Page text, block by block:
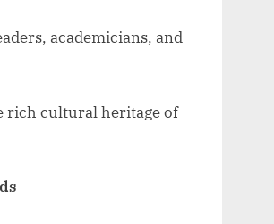
academicians, and
rich cultural heritage of